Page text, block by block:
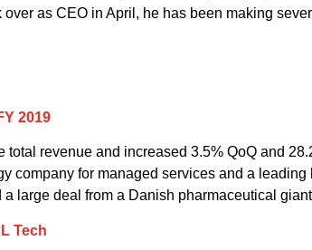
as CEO in April, he has been making
2019
revenue and increased 3.5% QoQ and
company for managed services and a
large deal from a Danish pharmaceutical
Tech